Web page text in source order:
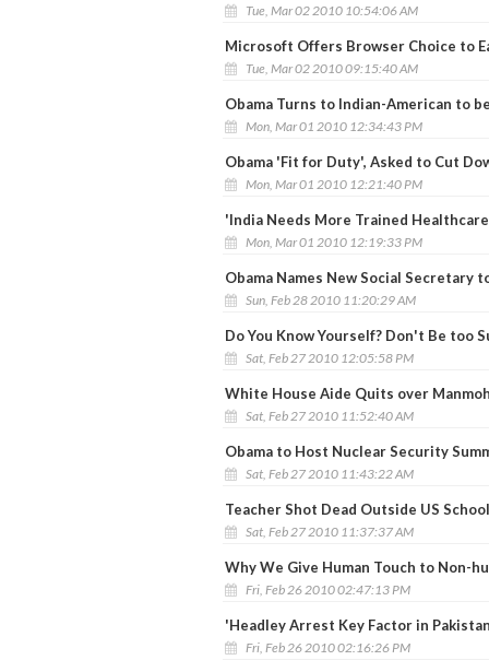
Tue, Mar 02 2010 10:54:06 AM
Microsoft Offers Browser Choice to
Tue, Mar 02 2010 09:15:40 AM
Obama Turns to Indian-American to
Mon, Mar 01 2010 12:34:43 PM
Obama 'Fit for Duty', Asked to Cut
Mon, Mar 01 2010 12:21:40 PM
'India Needs More Trained
Mon, Mar 01 2010 12:19:33 PM
Obama Names New Social Secretary
Sun, Feb 28 2010 11:20:29 AM
Do You Know Yourself? Don't Be too
Sat, Feb 27 2010 12:05:58 PM
White House Aide Quits over
Sat, Feb 27 2010 11:52:40 AM
Obama to Host Nuclear Security
Sat, Feb 27 2010 11:43:22 AM
Teacher Shot Dead Outside US
Sat, Feb 27 2010 11:37:37 AM
Why We Give Human Touch to Non-
Fri, Feb 26 2010 02:47:13 PM
'Headley Arrest Key Factor in
Fri, Feb 26 2010 02:16:26 PM